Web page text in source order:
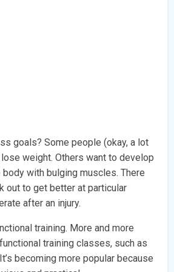
goals? Some people (okay, a lot
weight. Others want to develop
with bulging muscles. There
out to get better at particular
after an injury.
training. More and more
training classes, such as
becoming more popular because